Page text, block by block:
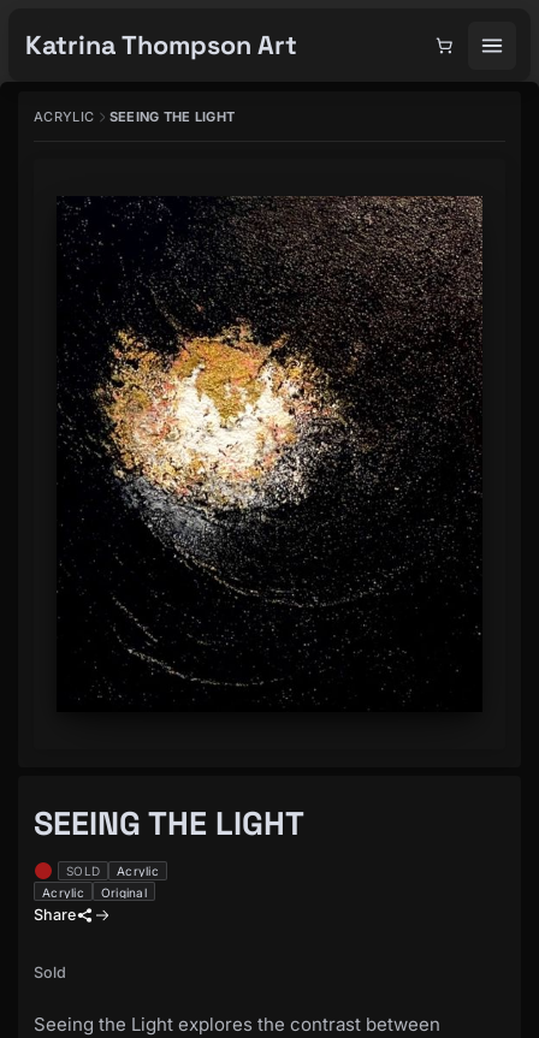
Katrina Thompson Art
ACRYLIC SEEING THE LIGHT
SEEING THE LIGHT
SOLD
Acrylic
Acrylic
Original
Share
Sold
Seeing the Light explores the contrast between